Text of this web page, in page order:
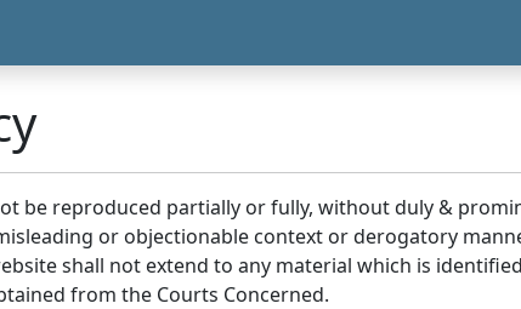
be reproduced partially or fully, without duly &
or objectionable context or derogatory
shall not extend to any material which is
from the Courts Concerned.